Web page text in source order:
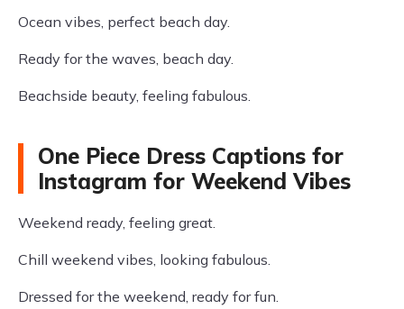
Ocean vibes, perfect beach day.
Ready for the waves, beach day.
Beachside beauty, feeling fabulous.
One Piece Dress Captions for
Instagram for Weekend Vibes
Weekend ready, feeling great.
Chill weekend vibes, looking fabulous.
Dressed for the weekend, ready for fun.